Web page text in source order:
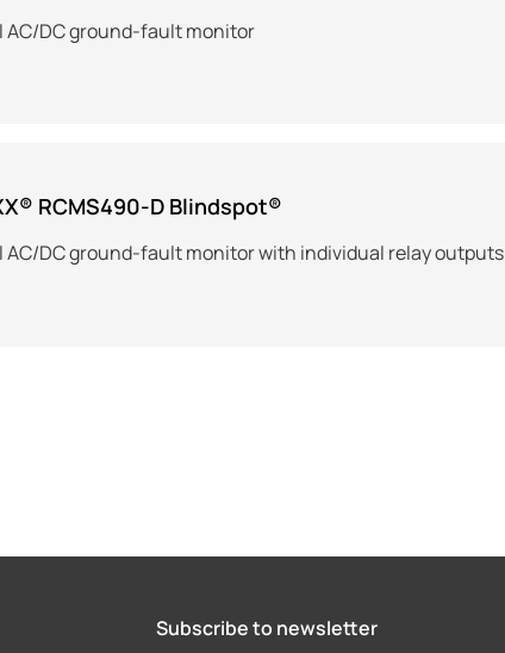
DC ground-fault monitor
RCMS490-D Blindspot®
DC ground-fault monitor with individual relay outputs
Subscribe to newsletter